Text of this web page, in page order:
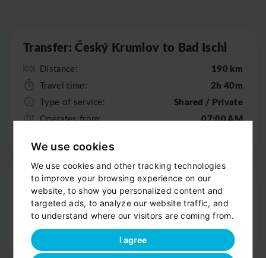
We use cookies
We use cookies and other tracking technologies
to improve your browsing experience on our
website, to show you personalized content and
targeted ads, to analyze our website traffic, and
to understand where our visitors are coming from.
I agree
Transfer: Český Krumlov to Bad Ischl
Distance: 190 km
Travel time: 2h 40m
Type of service: Shared / Private
Operates from: 07:00 AM
Pick-up
Door-to-door service
Help with your luggage